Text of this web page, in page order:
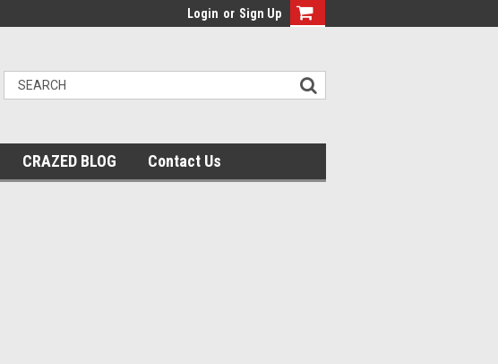
Login or Sign Up
CRAZED BLOG Contact Us